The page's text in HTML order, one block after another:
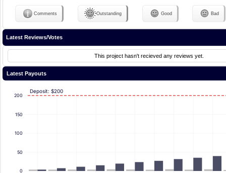
Comments Outstanding Good Bad
Latest Reviews/Votes
This project hasn't recieved any reviews yet.
Latest Payouts
0
50
100
150
200
Deposit: $200